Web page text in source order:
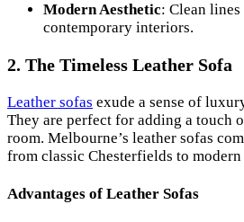
Modern Aesthetic: Clean
contemporary interiors.
2. The Timeless Leather Sofa
Leather sofas exude a sense of
They are perfect for adding a touch
room. Melbourne’s leather sofas
from classic Chesterfields to modern
Advantages of Leather Sofas